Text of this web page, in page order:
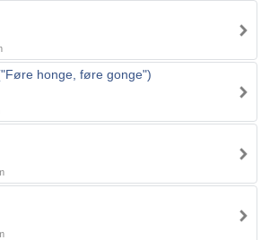
honge, føre gonge")